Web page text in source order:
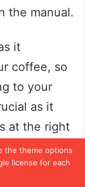
the theme options
license for each
the manual.
it
coffee, so
to your
as it
at the right
you’ve
you’re